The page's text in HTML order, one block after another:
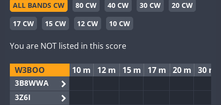
ALL BANDS CW 80 CW 40 CW 30 CW
20 CW
17 CW
15 CW 12 CW 10 CW
You are NOT listed in this score
W3BOO 10 m 12 m 15 m 17 m 20 m 30 m
3B8WWA
3Z6I